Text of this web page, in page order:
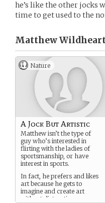
he’s like the other jocks
time to get used to the
Matthew Wildheart
Nature
A Jock But Artistic
Matthew isn’t the type of
guy who’s interested in
flirting with the ladies of
sportsmanship, or have
interest in sports.
In fact, he prefers and likes
art because he gets to
imagine and create art
without distractions.